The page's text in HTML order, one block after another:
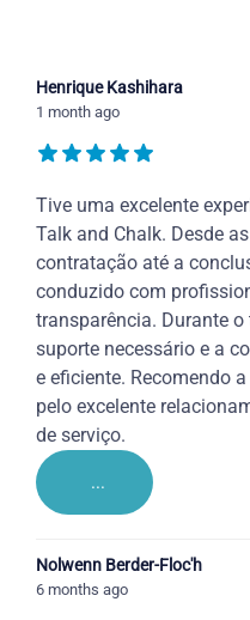
Henrique Kashihara
1 month ago
Tive uma excelente
Talk and Chalk. Desde
contratação até a
conduzido com
transparência. Durante
suporte necessário e a
e eficiente. Recomendo
pelo excelente
de serviço.
...
Nolwenn Berder-Floc'h
6 months ago